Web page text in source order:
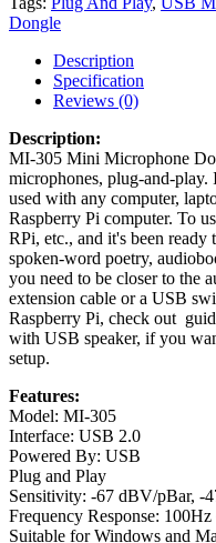
Dongle
Description
Specification
Reviews (0)
Description:
MI-305 Mini Microphone
microphones, plug-and-play.
used with any computer,
Raspberry Pi computer. To
RPi, etc., and it's been ready
spoken-word poetry,
you need to be closer to the
extension cable or a USB
Raspberry Pi, check out
with USB speaker, if you
setup.
Features:
Model: MI-305
Interface: USB 2.0
Powered By: USB
Plug and Play
Sensitivity: -67 dBV/pBar, -
Frequency Response:
Suitable for Windows and